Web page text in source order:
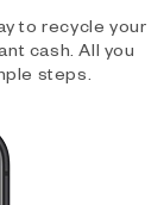
to recycle your
cash. All you
steps.